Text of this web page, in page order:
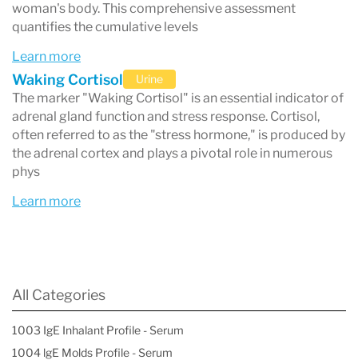
woman's body. This comprehensive assessment
quantifies the cumulative levels
Learn more
Waking Cortisol Urine
The marker "Waking Cortisol" is an essential indicator of
adrenal gland function and stress response. Cortisol,
often referred to as the "stress hormone," is produced by
the adrenal cortex and plays a pivotal role in numerous
phys
Learn more
All Categories
1003 IgE Inhalant Profile - Serum
1004 lgE Molds Profile - Serum